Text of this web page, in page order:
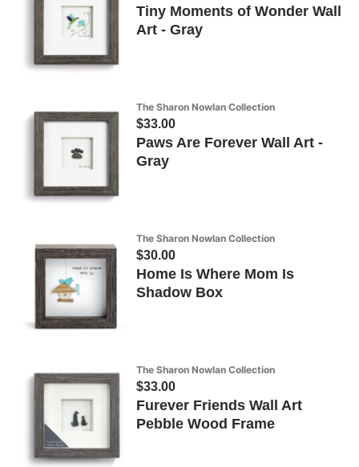
Tiny Moments of Wonder Wall
Art - Gray
The Sharon Nowlan Collection
$33.00
Paws Are Forever Wall Art -
Gray
The Sharon Nowlan Collection
$30.00
Home Is Where Mom Is
Shadow Box
The Sharon Nowlan Collection
$33.00
Furever Friends Wall Art
Pebble Wood Frame